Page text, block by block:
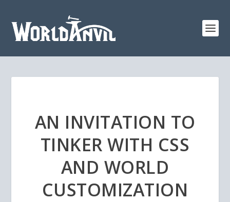
AN INVITATION TO
TINKER WITH CSS
AND WORLD
CUSTOMIZATION